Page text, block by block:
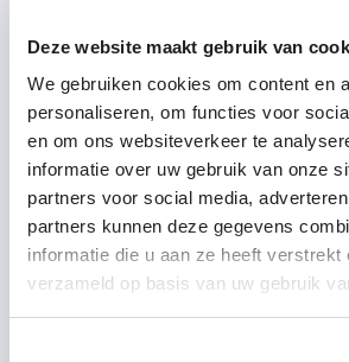
Deze website maakt gebruik van
We gebruiken cookies om content en
personaliseren, om functies voor
en om ons websiteverkeer te
informatie over uw gebruik van onze
partners voor social media,
partners kunnen deze gegevens
informatie die u aan ze heeft verstrekt
verzameld op basis van uw gebruik
consumer in this case. This is not
the planet, but also for our
responsibility and tackle plastic
source.